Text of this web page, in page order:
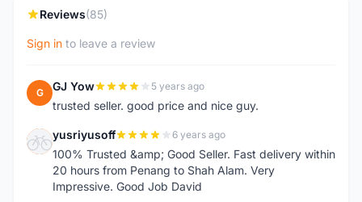
Reviews(85)
Sign in to leave a review
G GJ Yow 5 years ago
trusted seller. good price and nice guy.
Y yusriyusoff 6 years ago
100% Trusted &amp; Good Seller. Fast delivery within
20 hours from Penang to Shah Alam. Very
Impressive. Good Job David